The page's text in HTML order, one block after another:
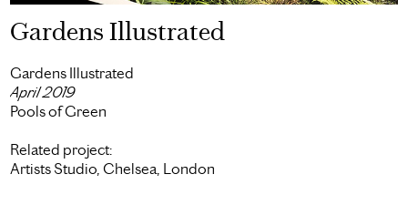
Gardens Illustrated
Gardens Illustrated
April 2019
Pools of Green
Related project:
Artists Studio, Chelsea, London